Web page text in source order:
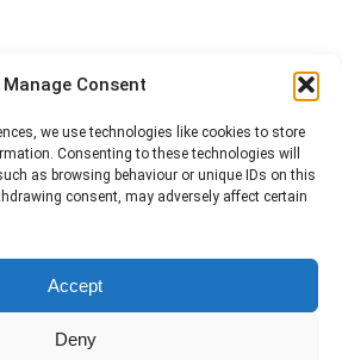
Manage Consent
we use technologies like cookies to store
Consenting to these technologies will
as browsing behaviour or unique IDs on this
consent, may adversely affect certain
Accept
Deny
Follow me